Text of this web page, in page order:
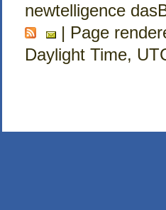
newtelligence
| Page
Daylight Time,